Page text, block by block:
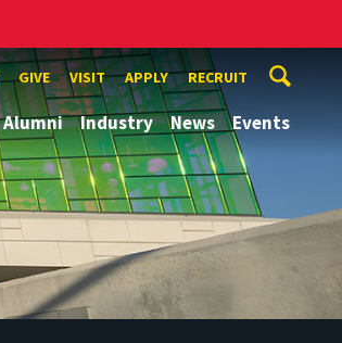
GIVE VISIT APPLY RECRUIT
Alumni Industry News Events